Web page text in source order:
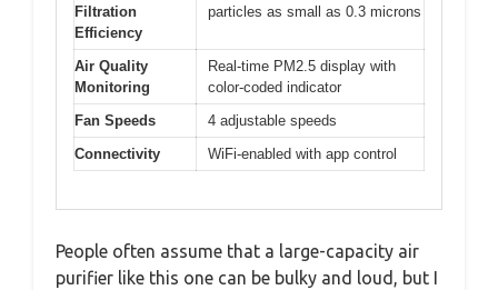
Filtration
Efficiency
particles as small as 0.3 microns
Air Quality
Monitoring
Real-time PM2.5 display with
color-coded indicator
Fan Speeds
4 adjustable speeds
Connectivity
WiFi-enabled with app control
People often assume that a large-capacity air
purifier like this one can be bulky and loud, but I